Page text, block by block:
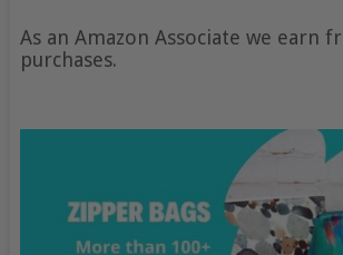
As an Amazon Associate we earn
purchases.